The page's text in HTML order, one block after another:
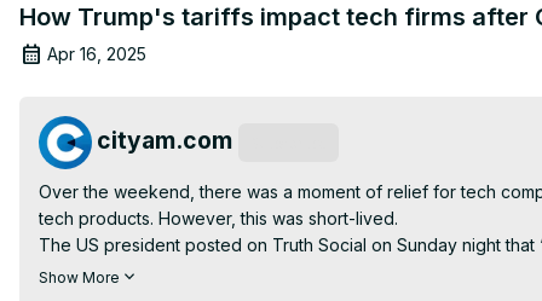
How Trump's tariffs impact tech firms after
Apr 16, 2025
cityam.com
Over the weekend, there was a moment of relief for tech
tech products. However, this was short-lived.
The US president posted on Truth Social on Sunday night
exceptions on tech in the first place.
Show More